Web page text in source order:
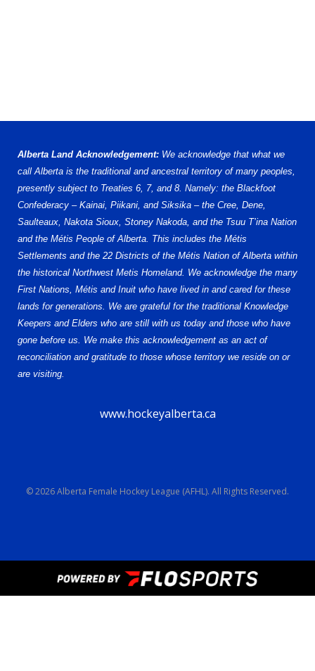
Alberta Land Acknowledgement: We acknowledge that what we
call Alberta is the traditional and ancestral territory of many peoples,
presently subject to Treaties 6, 7, and 8. Namely: the Blackfoot
Confederacy – Kainai, Piikani, and Siksika – the Cree, Dene,
Saulteaux, Nakota Sioux, Stoney Nakoda, and the Tsuu T’ina Nation
and the Métis People of Alberta. This includes the Métis
Settlements and the 22 Districts of the Métis Nation of Alberta within
the historical Northwest Metis Homeland. We acknowledge the many
First Nations, Métis and Inuit who have lived in and cared for these
lands for generations. We are grateful for the traditional Knowledge
Keepers and Elders who are still with us today and those who have
gone before us. We make this acknowledgement as an act of
reconciliation and gratitude to those whose territory we reside on or
are visiting.
www.hockeyalberta.ca
© 2026 Alberta Female Hockey League (AFHL). All Rights Reserved.